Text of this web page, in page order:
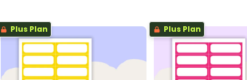
Plus Plan Plus Plan